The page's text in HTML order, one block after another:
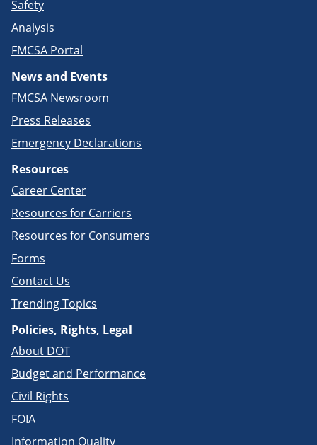
Safety
Analysis
FMCSA Portal
News and Events
FMCSA Newsroom
Press Releases
Emergency Declarations
Resources
Career Center
Resources for Carriers
Resources for Consumers
Forms
Contact Us
Trending Topics
Policies, Rights, Legal
About DOT
Budget and Performance
Civil Rights
FOIA
Information Quality